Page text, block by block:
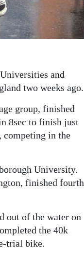
and
two weeks ago.
group, finished
8sec to finish just
competing in the
University.
finished fourth
out of the water on
the 40k
trial bike.